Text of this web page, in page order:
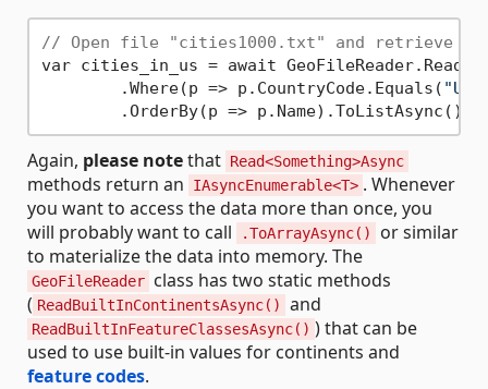
// Open file "cities1000.txt" and retrieve
var cities_in_us = await
        .Where(p => p.CountryCode.Equals(
"US"
Again, please notethat Read<Something>Async
methods return an IAsyncEnumerable<T> . Whenever
you want to access the data more than once, you
will probably want to call
.ToArrayAsync()
or similar
to materialize the data into memory. The
GeoFileReader class has two static methods
( ReadBuiltInContinentsAsync() and
ReadBuiltInFeatureClassesAsync() ) that can be
used to use built-in values for continents and
feature codes.